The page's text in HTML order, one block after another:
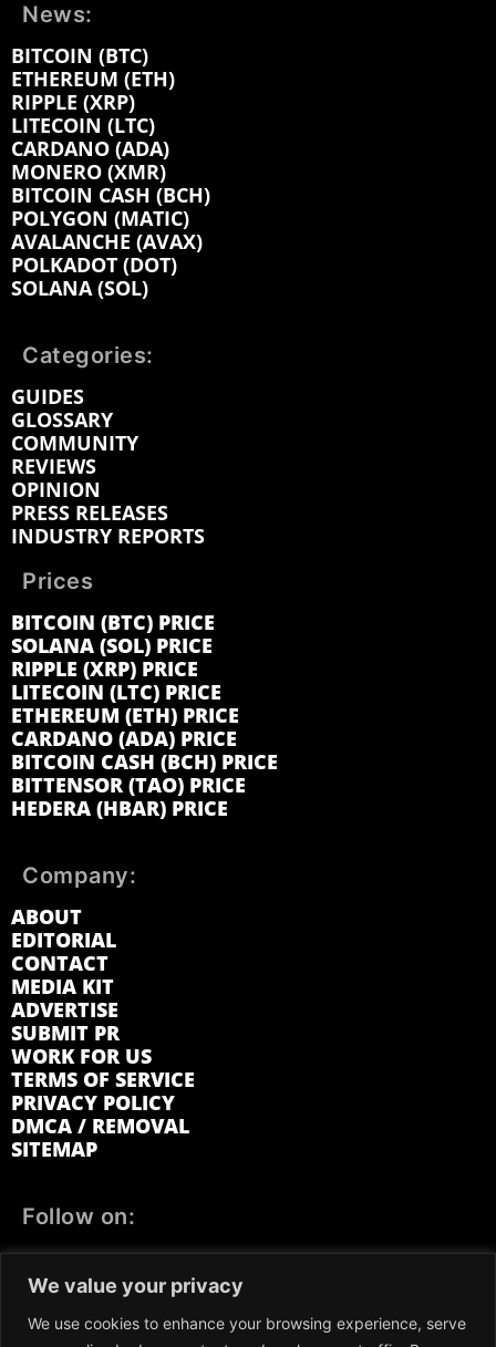
We value your privacy
We use cookies to enhance your browsing experience, serve
News:
BITCOIN (BTC)
ETHEREUM (ETH)
RIPPLE (XRP)
LITECOIN (LTC)
CARDANO (ADA)
MONERO (XMR)
BITCOIN CASH (BCH)
POLYGON (MATIC)
AVALANCHE (AVAX)
POLKADOT (DOT)
SOLANA (SOL)
Categories:
GUIDES
GLOSSARY
COMMUNITY
REVIEWS
OPINION
PRESS RELEASES
INDUSTRY REPORTS
Prices
BITCOIN (BTC) PRICE
SOLANA (SOL) PRICE
RIPPLE (XRP) PRICE
LITECOIN (LTC) PRICE
ETHEREUM (ETH) PRICE
CARDANO (ADA) PRICE
BITCOIN CASH (BCH) PRICE
BITTENSOR (TAO) PRICE
HEDERA (HBAR) PRICE
Company:
ABOUT
EDITORIAL
CONTACT
MEDIA KIT
ADVERTISE
SUBMIT PR
WORK FOR US
TERMS OF SERVICE
PRIVACY POLICY
DMCA / REMOVAL
SITEMAP
Follow on:
LINKEDIN
REDDIT GETTR